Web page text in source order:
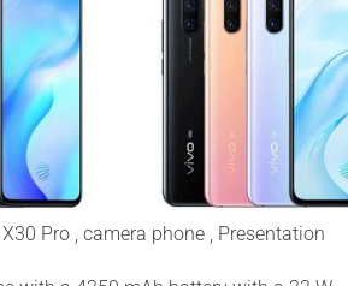
Pro , camera phone , Presentation